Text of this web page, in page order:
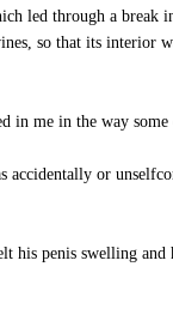
led through a break
so that its interior
me in the way
or
his penis swelling